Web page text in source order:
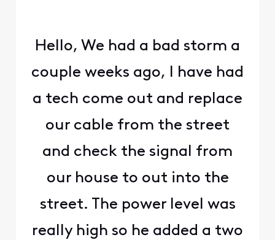
Hello, We had a bad storm a
couple weeks ago, I have had
a tech come out and replace
our cable from the street
and check the signal from
our house to out into the
street. The power level was
really high so he added a two